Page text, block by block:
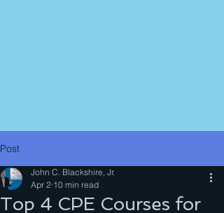
Post
Top 4 CPE Courses for
John C. Blackshire, Jr.
Apr 2 10 min read